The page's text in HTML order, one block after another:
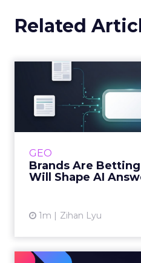
Related
GEO
Brands Are
Will Shape AI
1m Zihan Lyu
Brands Are
Media Will
Shoppers are
journey to AI, and